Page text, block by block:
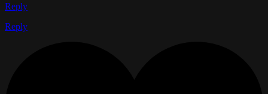
Reply
Reply